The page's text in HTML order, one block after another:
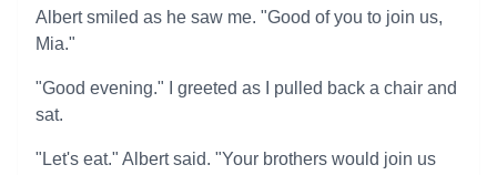
Albert smiled as he saw me. "Good of you to join us,
Mia."
"Good evening." I greeted as I pulled back a chair and
sat.
"Let's eat." Albert said. "Your brothers would join us